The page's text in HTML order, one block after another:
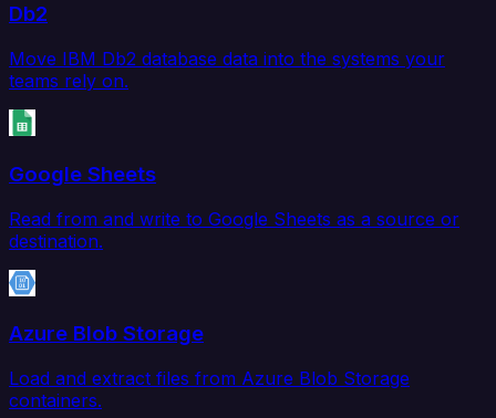
Db2
Move IBM Db2 database data into the systems your
teams rely on.
Google Sheets
Read from and write to Google Sheets as a source or
destination.
Azure Blob Storage
Load and extract files from Azure Blob Storage
containers.